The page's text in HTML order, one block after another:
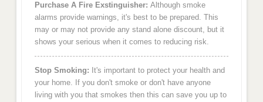
Purchase A Fire Exstinguisher: Although smoke
alarms provide warnings, it's best to be prepared. This
may or may not provide any stand alone discount, but it
shows your serious when it comes to reducing risk.
Stop Smoking: It's important to protect your health and
your home. If you don't smoke or don't have anyone
living with you that smokes then this can save you up to